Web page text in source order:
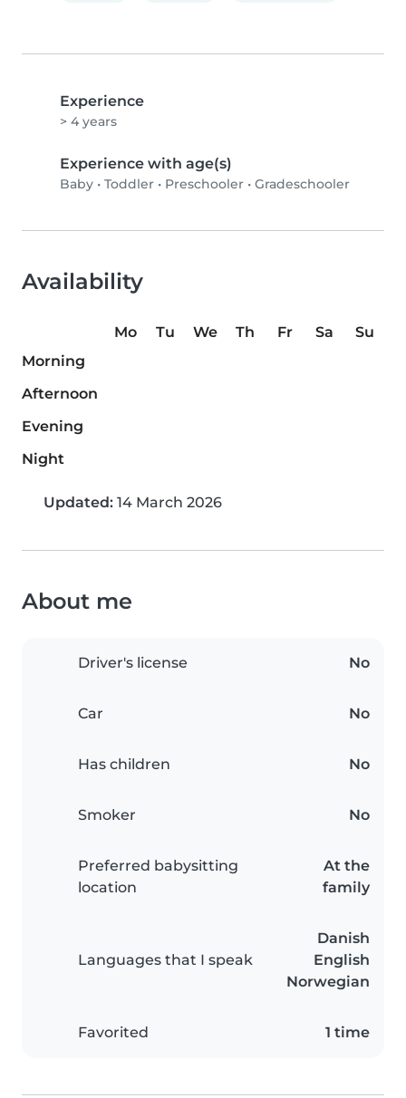
Experience
> 4 years
Experience with age(s)
Baby • Toddler • Preschooler • Gradeschooler
Availability
Mo Tu We Th Fr Sa
Su
Morning
Afternoon
Evening
Night
Updated: 14 March 2026
About me
Driver's license No
Car No
Has children No
Smoker No
Preferred babysitting
location
At the
family
Languages that I speak
Danish
English
Norwegian
Favorited 1 time